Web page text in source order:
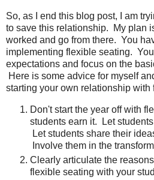
So, as I end this blog post, I am
to save this relationship. My plan
worked and go from there. You
implementing flexible seating.
expectations and focus on the
Here is some advice for myself
starting your own relationship with
Don't start the year off with
students earn it. Let
Let students share their
Involve them in the
Clearly articulate the
flexible seating with your